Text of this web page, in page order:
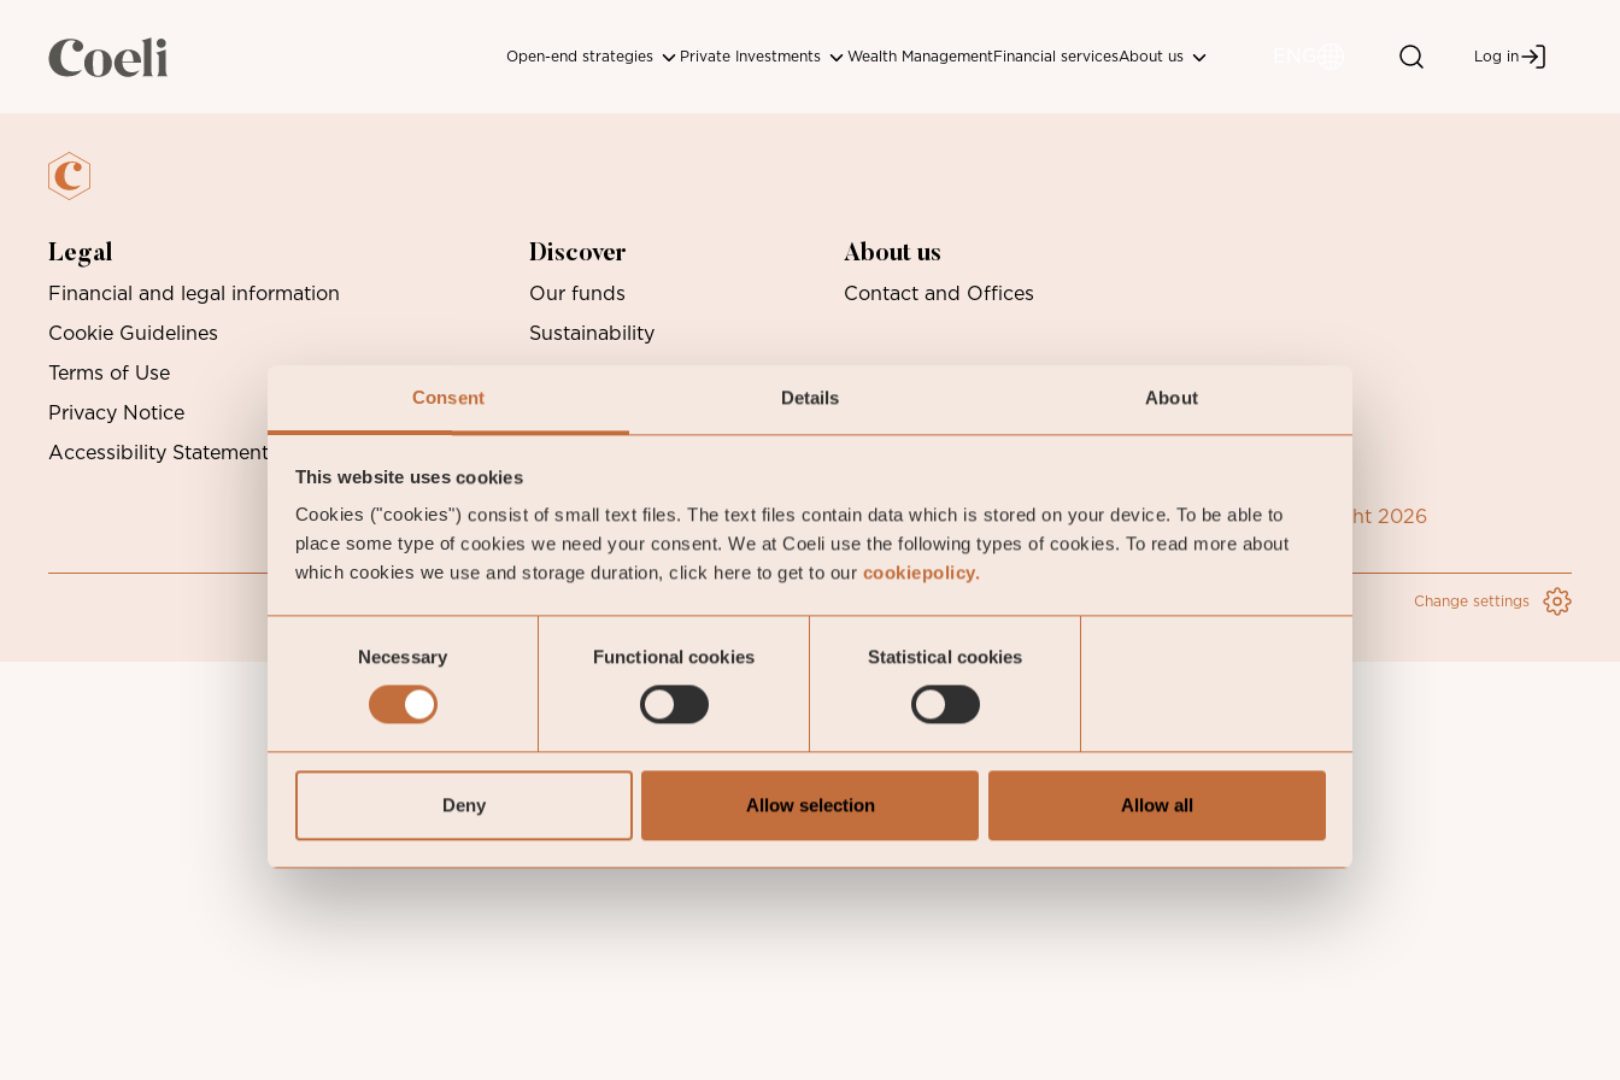
Consent Details About
This website uses cookies
Cookies ("cookies") consist of small text files. The text files contain data which is stored on your device. To be able to
place some type of cookies we need your consent. We at Coeli use the following types of cookies. To read more about
which cookies we use and storage duration, click here to get to our cookiepolicy.
Necessary Functional cookies Statistical cookies
Deny Allow selection Allow all
content
Open-end strategies Private Investments Wealth ManagementFinancial servicesAbout us Log in
Legal
Financial and legal information
Cookie Guidelines
Terms of Use
Privacy Notice
Accessibility Statement
Discover
Our funds
Sustainability
About us
Contact and Offices
Coeli Copyright 2026
Change settings